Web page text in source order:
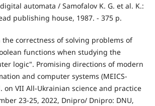
automata / Samofalov K. G. et al. K.:
publishing house, 1987. - 375 p.
the correctness of solving problems of
functions when studying the
logic". Promising directions of modern
and computer systems (MEICS-
on VII All-Ukrainian science and practice
23-25, 2022, Dnipro/ Dnipro: DNU,